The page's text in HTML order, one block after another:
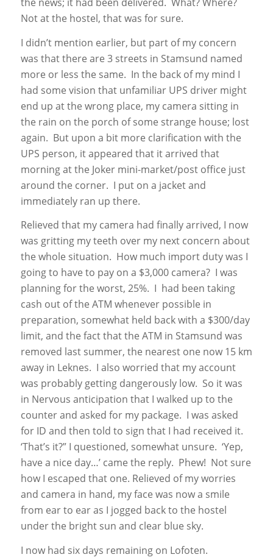
Not at the hostel, that was for sure.
I didn’t mention earlier, but part of my concern
was that there are 3 streets in Stamsund named
more or less the same. In the back of my mind I
had some vision that unfamiliar UPS driver might
end up at the wrong place, my camera sitting in
the rain on the porch of some strange house; lost
again. But upon a bit more clarification with the
UPS person, it appeared that it arrived that
morning at the Joker mini-market/post office just
around the corner. I put on a jacket and
immediately ran up there.
Relieved that my camera had finally arrived, I now
was gritting my teeth over my next concern about
the whole situation. How much import duty was I
going to have to pay on a $3,000 camera? I was
planning for the worst, 25%. I had been taking
cash out of the ATM whenever possible in
preparation, somewhat held back with a $300/day
limit, and the fact that the ATM in Stamsund was
removed last summer, the nearest one now 15 km
away in Leknes. I also worried that my account
was probably getting dangerously low. So it was
in Nervous anticipation that I walked up to the
counter and asked for my package. I was asked
for ID and then told to sign that I had received it.
‘That’s it?” I questioned, somewhat unsure. ‘Yep,
have a nice day…’ came the reply. Phew! Not sure
how I escaped that one. Relieved of my worries
and camera in hand, my face was now a smile
from ear to ear as I jogged back to the hostel
under the bright sun and clear blue sky.
I now had six days remaining on Lofoten.